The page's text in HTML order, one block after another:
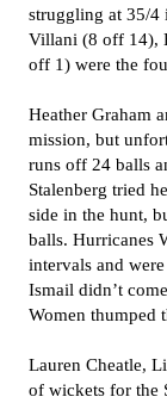
struggling at 35/4
Villani (8 off 14),
off 1) were the
Heather Graham
mission, but
runs off 24 balls
Stalenberg tried
side in the hunt,
balls. Hurricanes
intervals and
Ismail didn’t
Women thumped
Lauren Cheatle,
of wickets for the